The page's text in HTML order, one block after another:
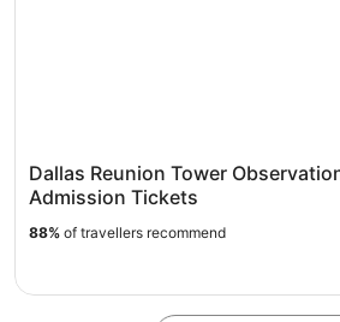
Dallas Reunion Tower
Admission Tickets
88% of travellers recommend